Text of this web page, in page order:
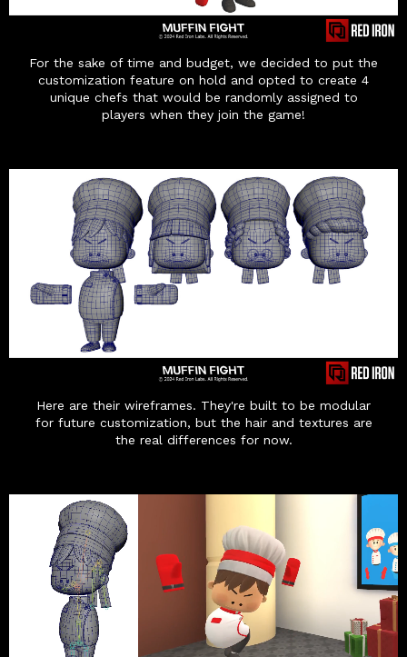
For the sake of time and budget, we decided to put the
customization feature on hold and opted to create 4
unique chefs that would be randomly assigned to
players when they join the game!
Here are their wireframes. They're built to be modular
for future customization, but the hair and textures are
the real differences for now.